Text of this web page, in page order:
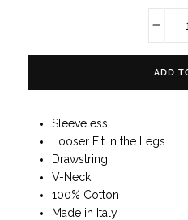
ADD
Sleeveless
Looser Fit in the Legs
Drawstring
V-Neck
100% Cotton
Made in Italy